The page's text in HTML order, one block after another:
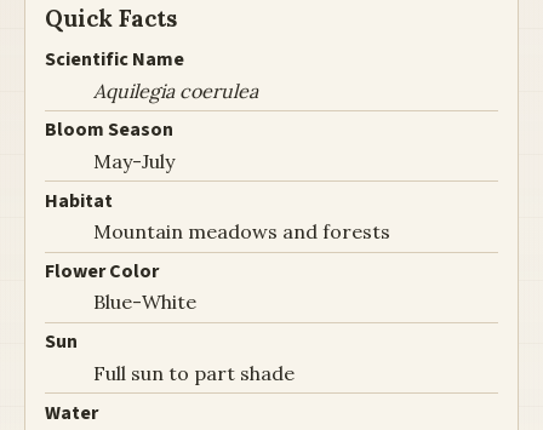
Quick Facts
Scientific Name
Aquilegia coerulea
Bloom Season
May-July
Habitat
Mountain meadows and forests
Flower Color
Blue-White
Sun
Full sun to part shade
Water